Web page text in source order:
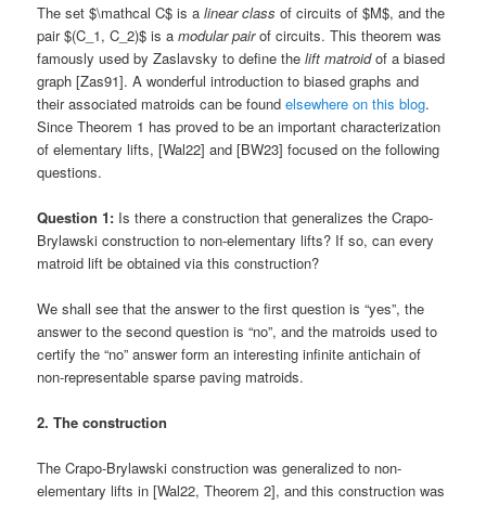
The set $\mathcal C$ is alinear class of circuits of $M$, and the
pair $(C_1, C_2)$ is amodular pairof circuits. This theorem was
famously used by Zaslavsky to define thelift matroidof a biased
graph [Zas91]. A wonderful introduction to biased graphs and
their associated matroids can be foundelsewhere on this blog.
Since Theorem 1 has proved to be an important characterization
of elementary lifts, [Wal22] and [BW23] focused on the following
questions.
Question 1: Is there a construction that generalizes the Crapo-
Brylawski construction to non-elementary lifts? If so, can every
matroid lift be obtained via this construction?
We shall see that the answer to the first question is “yes”, the
answer to the second question is “no”, and the matroids used to
certify the “no” answer form an interesting infinite antichain of
non-representable sparse paving matroids.
2. The construction
The Crapo-Brylawski construction was generalized to non-
elementary lifts in [Wal22, Theorem 2], and this construction was